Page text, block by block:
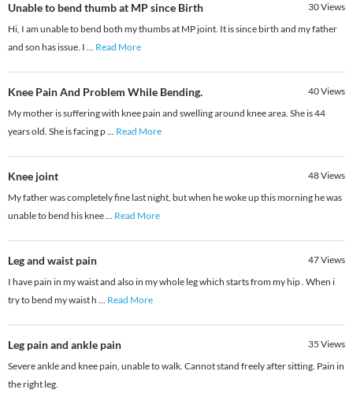
Unable to bend thumb at MP since Birth 30Views
Hi, I am unable to bend both my thumbs at MP joint. It is since birth and my father
and son has issue. I ... Read More
Knee Pain And Problem While Bending. 40Views
My mother is suffering with knee pain and swelling around knee area. She is 44
years old. She is facing p... Read More
Knee joint 48Views
My father was completely fine last night, but when he woke up this morning he was
unable to bend his knee... Read More
Leg and waist pain 47Views
I have pain in my waist and also in my whole leg which starts from my hip . When i
try to bend my waist h ... Read More
Leg pain and ankle pain 35 Views
Severe ankle and knee pain, unable to walk. Cannot stand freely after sitting. Pain in
the right leg.